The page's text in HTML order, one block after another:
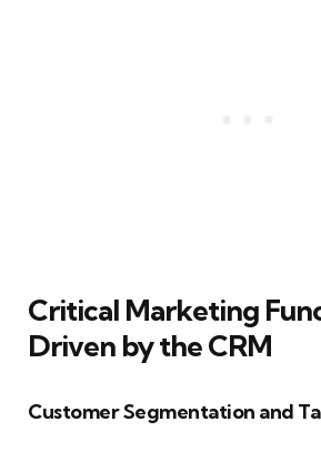
Critical Marketing
Driven by the CRM
Customer Segmentation and